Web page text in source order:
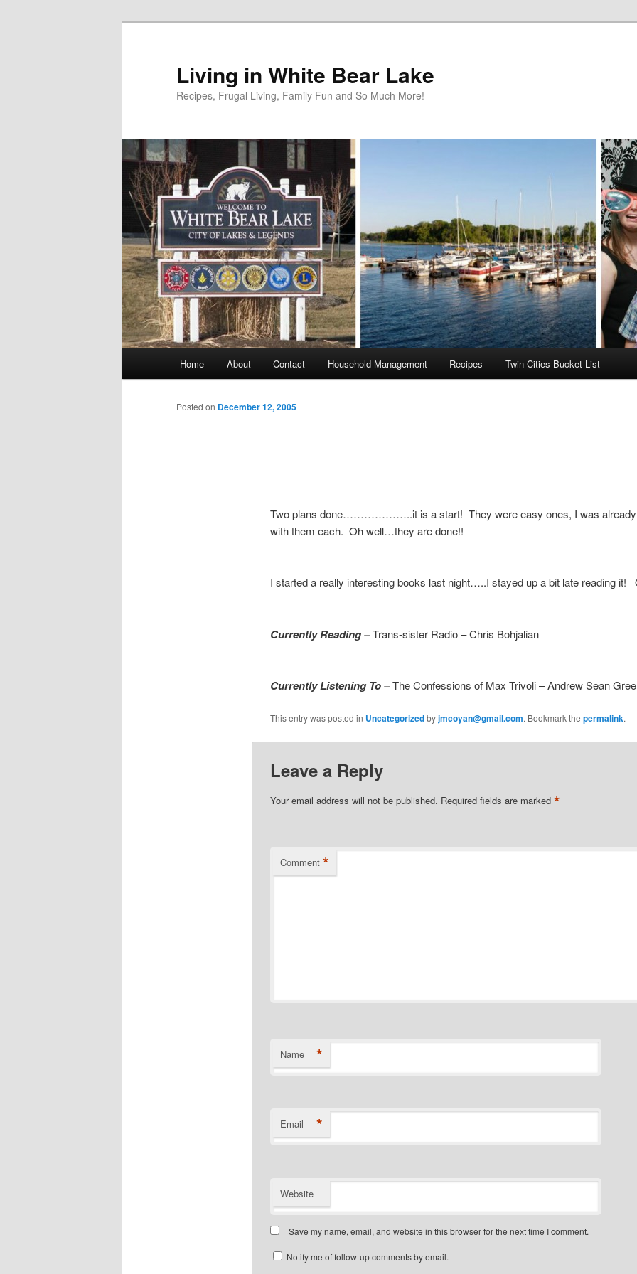
Living in White Bear Lake
Recipes, Frugal Living, Family Fun and So Much More!
Home About Contact Household Management Recipes Twin Cities Bucket List
Posted on December 12, 2005
Two plans done………………..it is a start! They were easy ones, I was already
with them each. Oh well…they are done!!
I started a really interesting books last night…..I stayed up a bit late reading
Currently Reading –Trans-sister Radio – Chris Bohjalian
Currently Listening To –The Confessions of Max Trivoli – Andrew Sean
This entry was posted in Uncategorizedbyjmcoyan@gmail.com. Bookmark the permalink.
Leave a Reply
Your email address will not be published. Required fields are marked *
Comment *
Name *
Email *
Website
Save my name, email, and website in this browser for the next time I comment.
Notify me of follow-up comments by email.